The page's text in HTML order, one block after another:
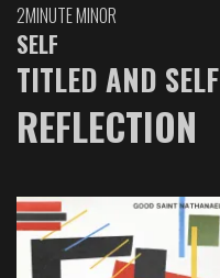
2MINUTE MINOR
SELF
TITLED AND SELF
REFLECTION